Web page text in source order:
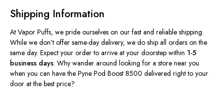
Shipping Information
At Vapor Puffs, we pride ourselves on our fast and reliable shipping.
While we don’t offer same-day delivery, we do ship all orders on the
same day. Expect your order to arrive at your doorstep within 1-5
business days. Why wander around looking for a store near you
when you can have the Pyne Pod Boost 8500 delivered right to your
door at the best price?